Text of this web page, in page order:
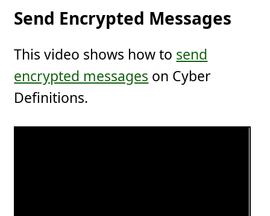
Send Encrypted Messages
This video shows how to send
encrypted messages on Cyber
Definitions.